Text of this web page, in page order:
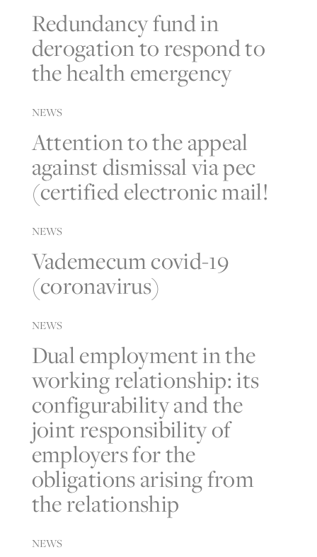
Redundancy fund in
derogation to respond to
the health emergency
NEWS
Attention to the appeal
against dismissal via pec
(certified electronic mail!
NEWS
Vademecum covid-19
(coronavirus)
NEWS
Dual employment in the
working relationship: its
configurability and the
joint responsibility of
employers for the
obligations arising from
the relationship
NEWS